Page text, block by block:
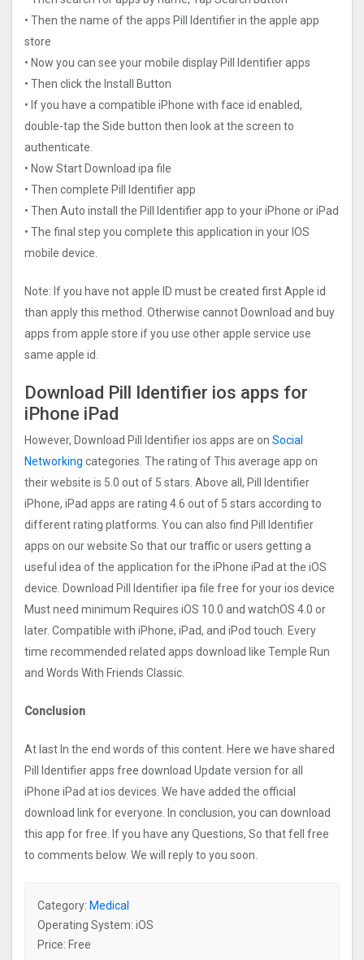
• Then the name of the apps Pill Identifier in the apple app
store
• Now you can see your mobile display Pill Identifier apps
• Then click the Install Button
• If you have a compatible iPhone with face id enabled,
double-tap the Side button then look at the screen to
authenticate.
• Now Start Download ipa file
• Then complete Pill Identifier app
• Then Auto install the Pill Identifier app to your iPhone or iPad
• The final step you complete this application in your IOS
mobile device.
Note: If you have not apple ID must be created first Apple id
than apply this method. Otherwise cannot Download and buy
apps from apple store if you use other apple service use
same apple id.
Download Pill Identifier ios apps for
iPhone iPad
However, Download Pill Identifier ios apps are on Social
Networking categories. The rating of This average app on
their website is 5.0 out of 5 stars. Above all, Pill Identifier
iPhone, iPad apps are rating 4.6 out of 5 stars according to
different rating platforms. You can also find Pill Identifier
apps on our website So that our traffic or users getting a
useful idea of the application for the iPhone iPad at the iOS
device. Download Pill Identifier ipa file free for your ios device
Must need minimum Requires iOS 10.0 and watchOS 4.0 or
later. Compatible with iPhone, iPad, and iPod touch. Every
time recommended related apps download like Temple Run
and Words With Friends Classic.
Conclusion
At last In the end words of this content. Here we have shared
Pill Identifier apps free download Update version for all
iPhone iPad at ios devices. We have added the official
download link for everyone. In conclusion, you can download
this app for free. If you have any Questions, So that fell free
to comments below. We will reply to you soon.
Category: Medical
Operating System: iOS
Price: Free